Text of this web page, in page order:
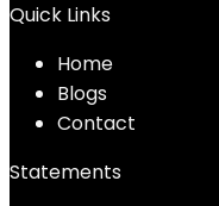
Quick Links
Home
Blogs
Contact
Statements